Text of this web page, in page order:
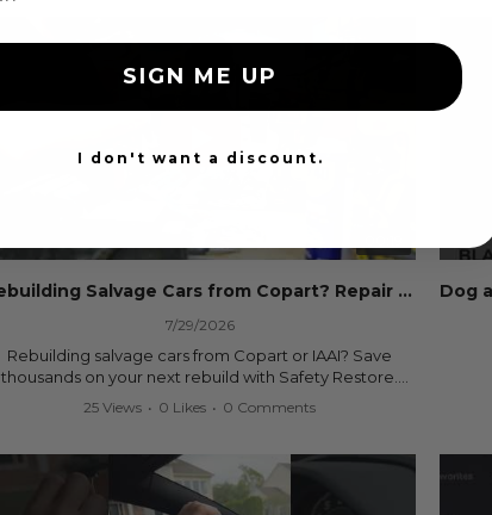
Rebuilding Salvage Cars from Copart? Repair Seat Belts & Reset Airbag Modules to SAVE
7/29/2026
Rebuilding salvage cars from Copart or IAAI? Save
thousands on your next rebuild with Safety Restore.
We professionally repair locked or blown seat belts,
modules for a fraction of the cost of buying new OEM
parts.
25 Views • 0 Likes • 0 Comments
SIGN ME UP
I don't want a discount.